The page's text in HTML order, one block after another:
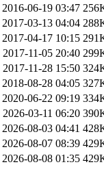
2016-06-19 03:47
2017-03-13 04:04
2017-04-17 10:15
2017-11-05 20:40
2017-11-28 15:50
2018-08-28 04:05
2020-06-22 09:19
2026-03-11 06:20
2026-08-03 04:41
2026-08-07 08:39
2026-08-08 01:35